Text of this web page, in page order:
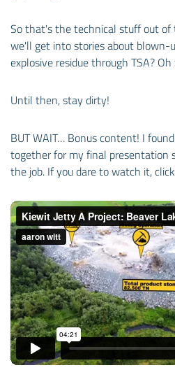
So that's the technical stuff out of
we'll get into stories about blown-
explosive residue through TSA?
Until then, stay dirty!
BUT WAIT… Bonus content! I
together for my final presentation
the job. If you dare to watch it,